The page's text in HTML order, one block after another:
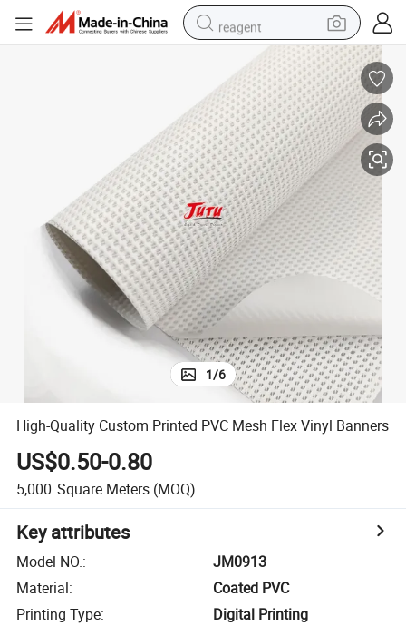
reagent
weight loss capsule
pullover hoody
electric tricycle
basketball shoe
crawler excavator
shoulder bag
1/6
High-Quality Custom Printed PVC Mesh Flex Vinyl Banners
US$0.50-0.80
5,000 Square Meters (MOQ)
Key attributes
Model NO.:
JM0913
Material:
Coated PVC
Printing Type:
Digital Printing